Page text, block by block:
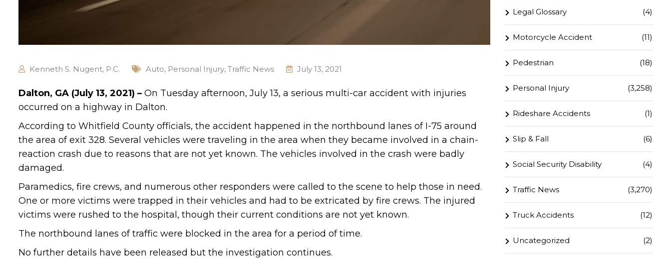
Kenneth S. Nugent, P.C. Auto, Personal Injury, Traffic News July 13, 2021
Dalton, GA (July 13, 2021) – On Tuesday afternoon, July 13, a serious multi-car accident with injuries
occurred on a highway in Dalton.
According to Whitfield County officials, the accident happened in the northbound lanes of I-75 around
the area of exit 328. Several vehicles were traveling in the area when they became involved in a chain-
reaction crash due to reasons that are not yet known. The vehicles involved in the crash were badly
damaged.
Paramedics, fire crews, and numerous other responders were called to the scene to help those in need.
One or more victims were trapped in their vehicles and had to be extricated by fire crews. The injured
victims were rushed to the hospital, though their current conditions are not yet known.
The northbound lanes of traffic were blocked in the area for a period of time.
No further details have been released but the investigation continues.
Legal Glossary (4)
Motorcycle Accident (11)
Pedestrian (18)
Personal Injury (3,258)
Rideshare Accidents (1)
Slip & Fall (6)
Social Security Disability (4)
Traffic News (3,270)
Truck Accidents (12)
Uncategorized (2)